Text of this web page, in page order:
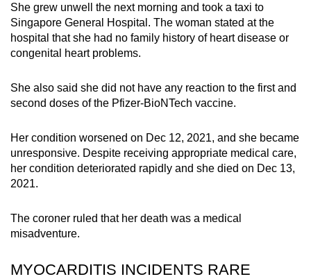
She grew unwell the next morning and took a taxi to
Singapore General Hospital. The woman stated at the
hospital that she had no family history of heart disease or
congenital heart problems.
She also said she did not have any reaction to the first and
second doses of the Pfizer-BioNTech vaccine.
Her condition worsened on Dec 12, 2021, and she became
unresponsive. Despite receiving appropriate medical care,
her condition deteriorated rapidly and she died on Dec 13,
2021.
The coroner ruled that her death was a medical
misadventure.
MYOCARDITIS INCIDENTS RARE